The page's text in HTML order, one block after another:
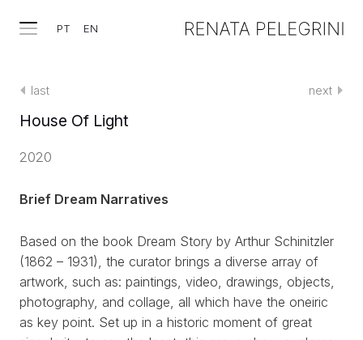
PT EN
last next
House Of Light
2020
Brief Dream Narratives
Based on the book Dream Story by Arthur Schinitzler
(1862 – 1931), the curator brings a diverse array of
artwork, such as: paintings, video, drawings, objects,
photography, and collage, all which have the oneiric
as key point. Set up in a historic moment of great